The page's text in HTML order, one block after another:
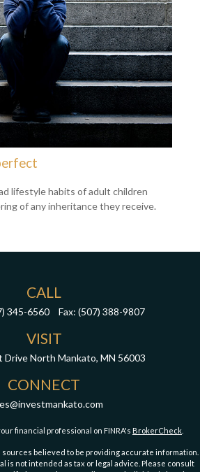
lifestyle habits of adult children
of any inheritance they receive.
CALL
345-6560 Fax: (507) 388-9807
VISIT
DriveNorth Mankato, MN 56003
CONNECT
financial professional on FINRA's BrokerCheck
believed to be providing accurate information.
is not intended as tax or legal advice. Please consult